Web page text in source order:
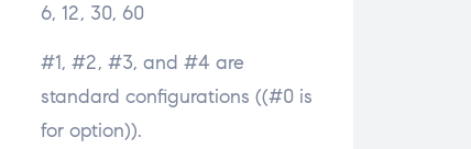
6, 12, 30, 60
#1, #2, #3, and #4 are
standard configurations ((#0 is
for option)).